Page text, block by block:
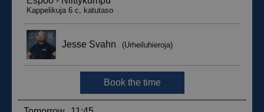
Functionality Unclassified